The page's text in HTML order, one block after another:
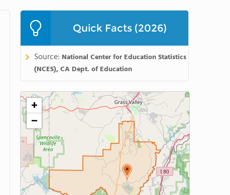
Quick Facts (2026)
Source: National Center for Education Statistics
(NCES), CA Dept. of Education
+
−